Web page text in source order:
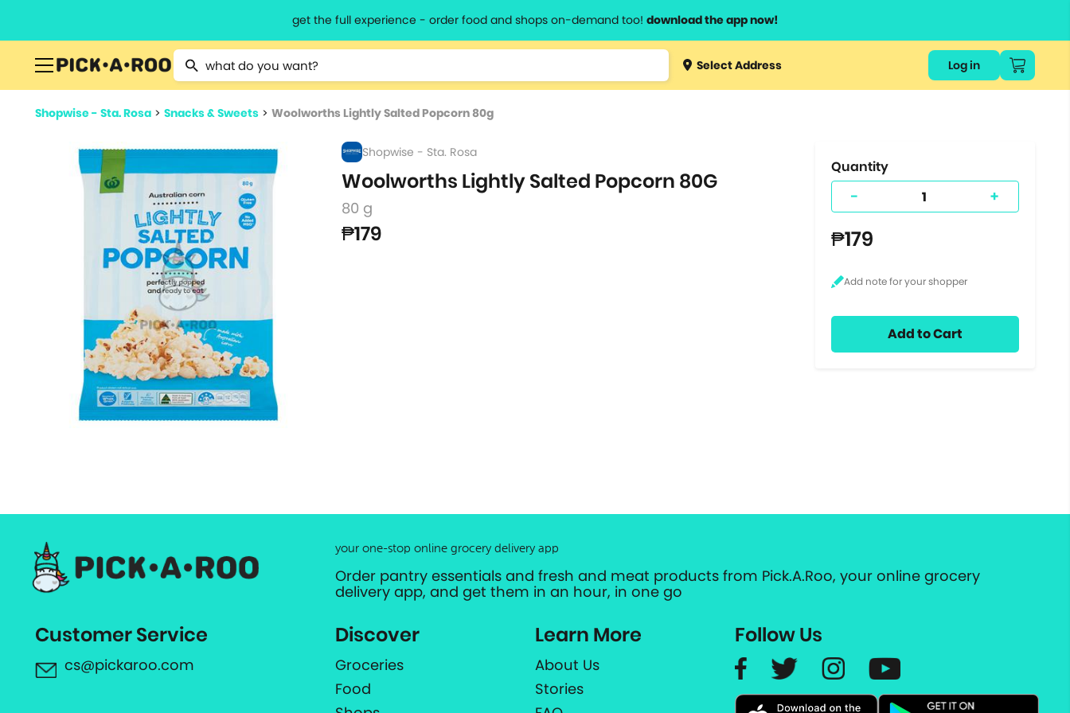
get the full experience - order food and shops on-demand too! download the app now!
Type 2 or more characters for results.
Type 3 orSelect Address Log in
Shopwise - Sta. Rosa > Snacks & Sweets > Woolworths Lightly Salted Popcorn 80g
Shopwise - Sta. Rosa
Woolworths Lightly Salted Popcorn 80G
80 g
₱179
Quantity
- +
₱179
Add to Cart
your one-stop online grocery delivery app
Order pantry essentials and fresh and meat products from Pick.A.Roo, your online grocery
delivery app, and get them in an hour, in one go
Customer Service
cs@pickaroo.com
Discover
Groceries
Food
Learn More
About Us
Stories
Follow Us